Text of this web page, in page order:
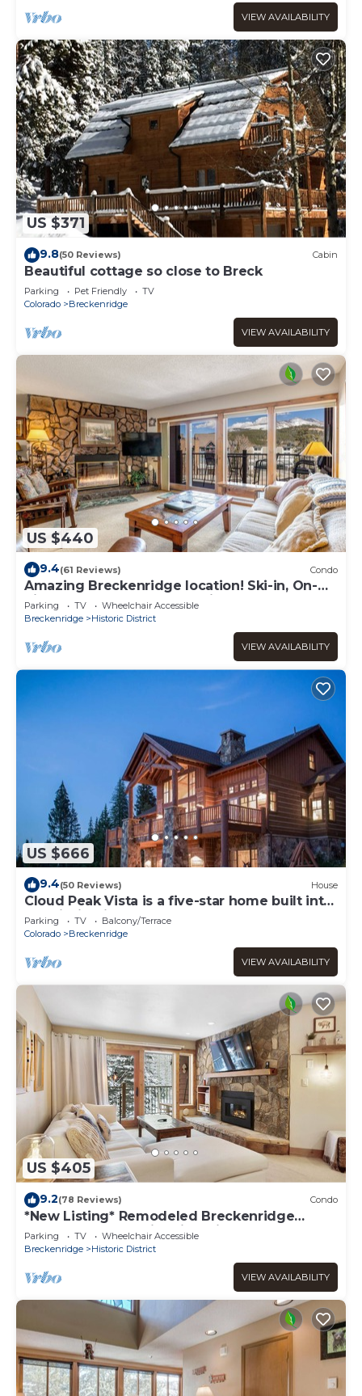
VIEW AVAILABILITY
US $371
9.8(50 Reviews) Cabin
Beautiful cottage so close to Breck
Parking Pet Friendly
TV
Colorado
Breckenridge
VIEW AVAILABILITY
US $440
9.4(61 Reviews) Condo
Amazing Breckenridge location! Ski-in, On-
Site Hot Tubs, 1 block to Main Street!
Parking TV
Wheelchair Accessible
Breckenridge
Historic District
VIEW AVAILABILITY
US $666
9.4(50 Reviews) House
Cloud Peak Vista is a five-star home built into
the hillside in the Peak Seve
Parking TV
Balcony/Terrace
Colorado
Breckenridge
VIEW AVAILABILITY
US $405
9.2(78 Reviews) Condo
*New Listing* Remodeled Breckenridge
condo, 1 block to historic Main St!
Parking TV
Wheelchair Accessible
Breckenridge
Historic District
VIEW AVAILABILITY